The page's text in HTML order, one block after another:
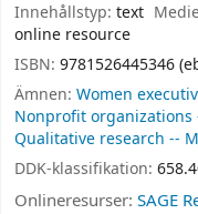
Innehållstyp: text
online resource
ISBN: 9781526445346
Ämnen: Women
Nonprofit organizations
Qualitative research --
DDK-klassifikation:
Onlineresurser: SAGE